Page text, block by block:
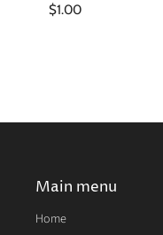
$1.00
Main menu
Home